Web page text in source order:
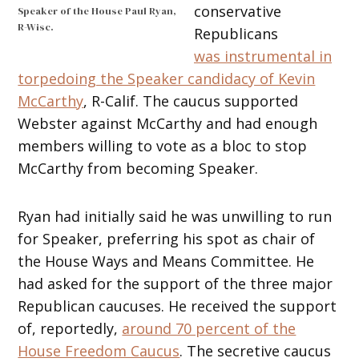
Speaker of the House Paul Ryan,
R-Wisc.
conservative
Republicans
was instrumental in
torpedoing the Speaker candidacy of Kevin
McCarthy, R-Calif. The caucus supported
Webster against McCarthy and had enough
members willing to vote as a bloc to stop
McCarthy from becoming Speaker.
Ryan had initially said he was unwilling to run
for Speaker, preferring his spot as chair of
the House Ways and Means Committee. He
had asked for the support of the three major
Republican caucuses. He received the support
of, reportedly, around 70 percent of the
House Freedom Caucus. The secretive caucus